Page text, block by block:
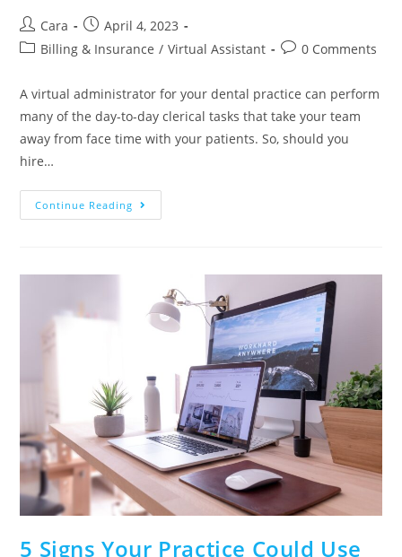
Cara
April 4, 2023
Billing & Insurance / Virtual Assistant 0 Comments
A virtual administrator for your dental practice can perform
many of the day-to-day clerical tasks that take your team
away from face time with your patients. So, should you
hire…
Continue Reading
5 Signs Your Practice Could Use